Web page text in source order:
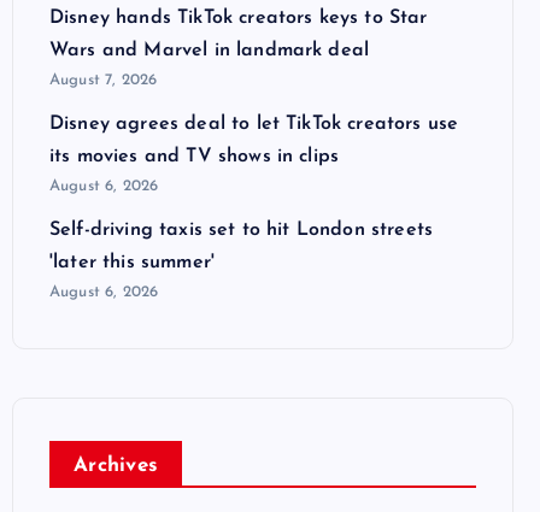
Disney hands TikTok creators keys to Star
Wars and Marvel in landmark deal
August 7, 2026
Disney agrees deal to let TikTok creators use
its movies and TV shows in clips
August 6, 2026
Self-driving taxis set to hit London streets
'later this summer'
August 6, 2026
Archives